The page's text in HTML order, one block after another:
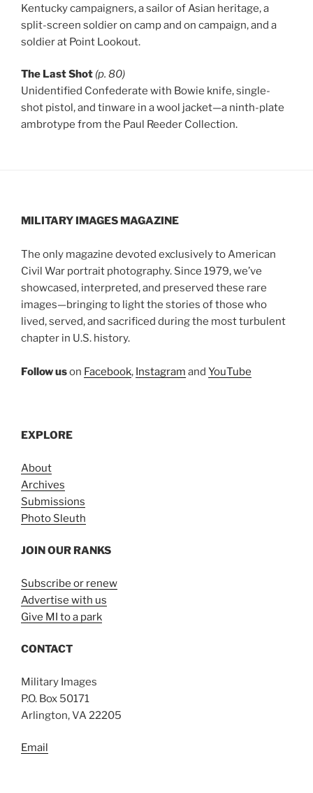
Kentucky campaigners, a sailor of Asian heritage, a
split-screen soldier on camp and on campaign, and a
soldier at Point Lookout.
The Last Shot (p. 80)
Unidentified Confederate with Bowie knife, single-
shot pistol, and tinware in a wool jacket—a ninth-plate
ambrotype from the Paul Reeder Collection.
MILITARY IMAGES MAGAZINE
The only magazine devoted exclusively to American
Civil War portrait photography. Since 1979, we’ve
showcased, interpreted, and preserved these rare
images—bringing to light the stories of those who
lived, served, and sacrificed during the most turbulent
chapter in U.S. history.
Follow uson Facebook, Instagram and YouTube
EXPLORE
About
Archives
Submissions
Photo Sleuth
JOIN OUR RANKS
Subscribe or renew
Advertise with us
Give MI to a park
CONTACT
Military Images
P.O. Box 50171
Arlington, VA 22205
Email